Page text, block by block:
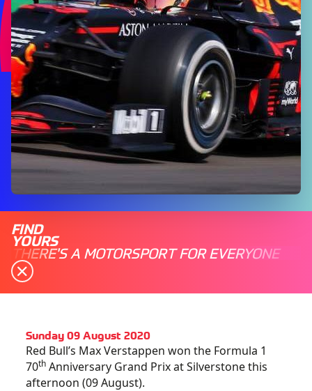
FIND
YOURS
THERE'S A MOTORSPORT FOR EVERYONE
Sunday 09 August 2020
Red Bull’s Max Verstappen won the Formula 1
70th Anniversary Grand Prix at Silverstone this
afternoon (09 August).